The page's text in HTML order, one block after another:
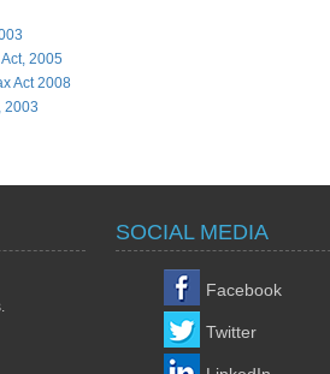
2005
Act 2008
2003
SOCIAL MEDIA
Facebook
Twitter